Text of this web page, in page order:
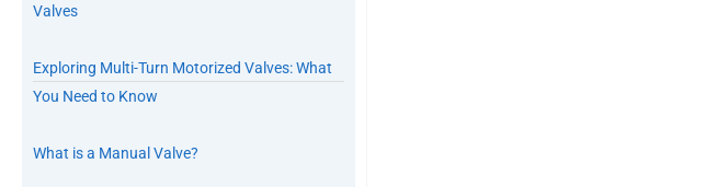
Valves
Exploring Multi-Turn Motorized Valves: What
You Need to Know
What is a Manual Valve?